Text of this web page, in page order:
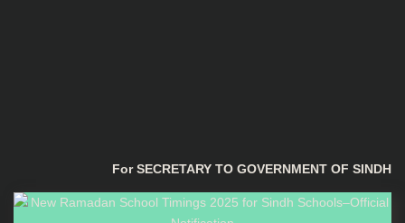
For SECRETARY TO GOVERNMENT OF SINDH